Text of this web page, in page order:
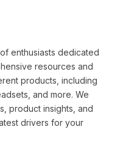
enthusiasts dedicated
resources and
products, including
and more. We
product insights, and
drivers for your